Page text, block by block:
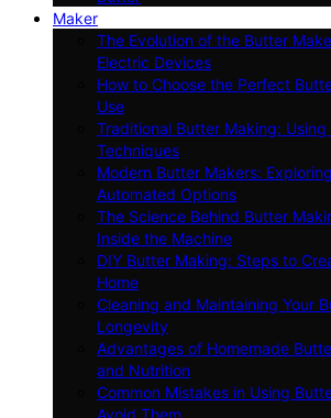
Maker
The Evolution of the Butter
Electric Devices
How to Choose the Perfect
Use
Traditional Butter Making: Using
Techniques
Modern Butter Makers:
Automated Options
The Science Behind Butter
Inside the Machine
DIY Butter Making: Steps to
Home
Cleaning and Maintaining Your
Longevity
Advantages of Homemade
and Nutrition
Common Mistakes in Using
Avoid Them